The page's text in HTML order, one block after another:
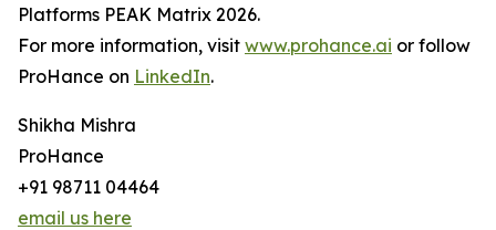
Platforms PEAK Matrix 2026.
For more information, visit www.prohance.ai or follow
ProHance on LinkedIn.
Shikha Mishra
ProHance
+91 98711 04464
email us here